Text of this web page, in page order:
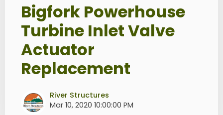
Bigfork Powerhouse
Turbine Inlet Valve
Actuator
Replacement
River Structures
Mar 10, 2020 10:00:00 PM